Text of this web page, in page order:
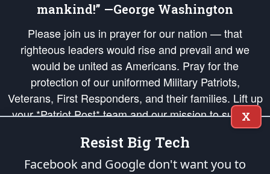
mankind!” —George Washington
Please join us in prayer for our nation — that
righteous leaders would rise and prevail and we
would be united as Americans. Pray for the
protection of our uniformed Military Patriots,
Veterans, First Responders, and their families. Lift up
your *Patriot Post* team and our mission to support
and defend our legacy of American Liberty and our
Republic's Founding Principles, in order that the fires
of freedom would be ignited in the hearts and minds
X
Resist Big Tech
Facebook and Google don't want you to